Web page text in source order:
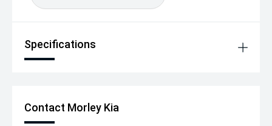
Specifications
Contact Morley Kia